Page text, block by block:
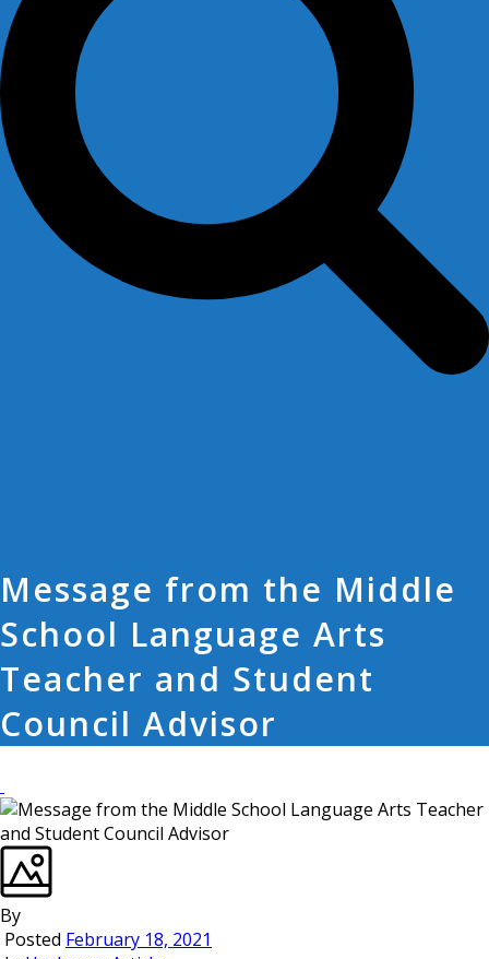
Message from the Middle
School Language Arts
Teacher and Student
Council Advisor
By
Posted February 18, 2021